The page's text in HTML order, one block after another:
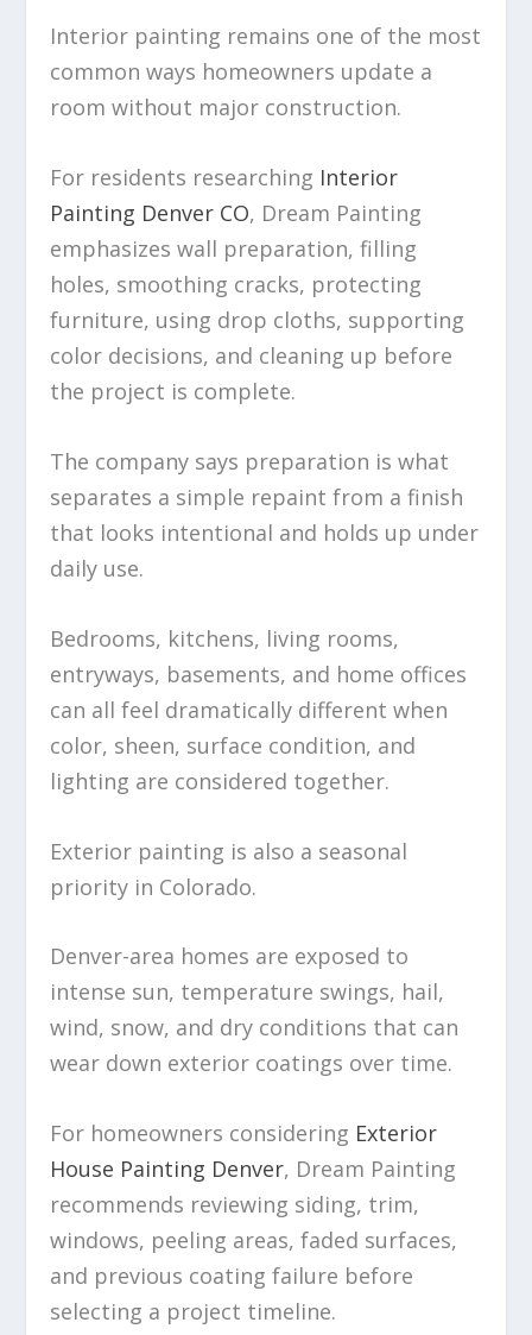
Interior painting remains one of the most
common ways homeowners update a
room without major construction.
For residents researching Interior
Painting Denver CO, Dream Painting
emphasizes wall preparation, filling
holes, smoothing cracks, protecting
furniture, using drop cloths, supporting
color decisions, and cleaning up before
the project is complete.
The company says preparation is what
separates a simple repaint from a finish
that looks intentional and holds up under
daily use.
Bedrooms, kitchens, living rooms,
entryways, basements, and home offices
can all feel dramatically different when
color, sheen, surface condition, and
lighting are considered together.
Exterior painting is also a seasonal
priority in Colorado.
Denver-area homes are exposed to
intense sun, temperature swings, hail,
wind, snow, and dry conditions that can
wear down exterior coatings over time.
For homeowners considering Exterior
House Painting Denver, Dream Painting
recommends reviewing siding, trim,
windows, peeling areas, faded surfaces,
and previous coating failure before
selecting a project timeline.